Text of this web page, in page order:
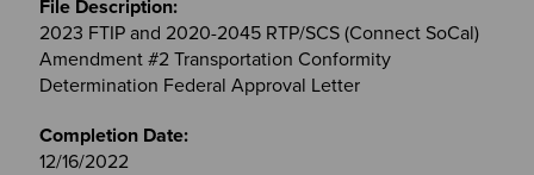
2023 FTIP and 2020-2045 RTP/SCS (Connect SoCal)
Amendment #2 Transportation Conformity
Determination Federal Approval Letter
12/16/2022